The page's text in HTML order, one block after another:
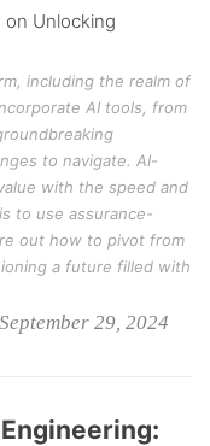
on Unlocking
including the realm of
AI tools, from
to navigate. AI-
with the speed and
to use assurance-
out how to pivot from
a future filled with
29, 2024